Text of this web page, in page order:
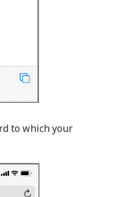
to which your